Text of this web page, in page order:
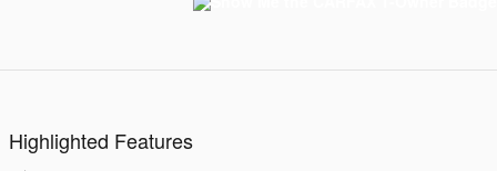
Highlighted Features